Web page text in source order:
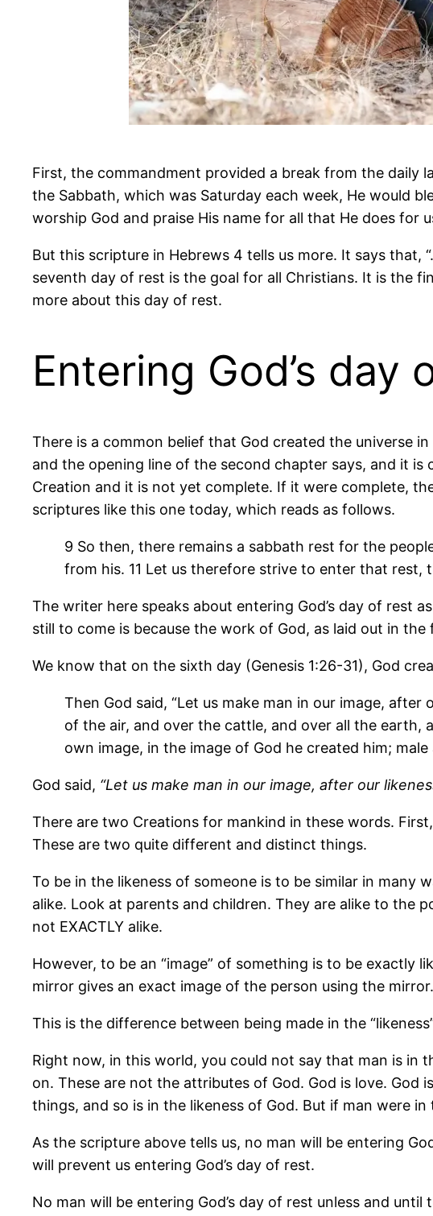
First, the commandment provided a break from the daily
the Sabbath, which was Saturday each week, He would
worship God and praise His name for all that He does for
But this scripture in Hebrews 4 tells us more. It says
seventh day of rest is the goal for all Christians. It is the
more about this day of rest.
Entering God’s
There is a common belief that God created the universe
and the opening line of the second chapter says, and it
Creation and it is not yet complete. If it were complete,
scriptures like this one today, which reads as follows.
9 So then, there remains a sabbath rest for the
from his. 11 Let us therefore strive to enter that rest,
The writer here speaks about entering God’s day of rest
still to come is because the work of God, as laid out in
We know that on the sixth day (Genesis 1:26-31), God
Then God said, “Let us make man in our image,
of the air, and over the cattle, and over all the earth,
own image, in the image of God he created him;
God said, “Let us make man in our image, after our
There are two Creations for mankind in these words.
These are two quite different and distinct things.
To be in the likeness of someone is to be similar in many
alike. Look at parents and children. They are alike to the
not EXACTLY alike.
However, to be an “image” of something is to be exactly
mirror gives an exact image of the person using the mirror.
This is the difference between being made in the
Right now, in this world, you could not say that man is in
on. These are not the attributes of God. God is love. God
things, and so is in the likeness of God. But if man were
As the scripture above tells us, no man will be entering
will prevent us entering God’s day of rest.
No man will be entering God’s day of rest unless and